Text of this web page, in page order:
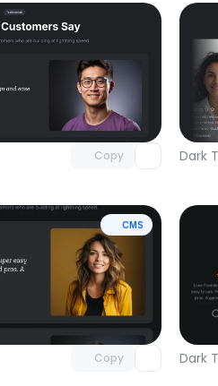
Copy
Unlock component
with Pro access
Dark
CMS
Copy
Unlock component
with Pro access
Dark